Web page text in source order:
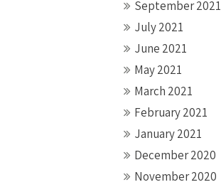
September 2021
July 2021
June 2021
May 2021
March 2021
February 2021
January 2021
December 2020
November 2020